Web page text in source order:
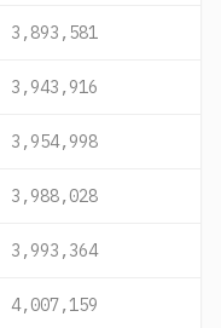
3,893,581
3,943,916
3,954,998
3,988,028
3,993,364
4,007,159